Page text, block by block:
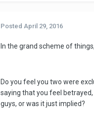
Posted April 29, 2016
In the grand scheme of
Do you feel you two were
saying that you feel
guys, or was it just implied?